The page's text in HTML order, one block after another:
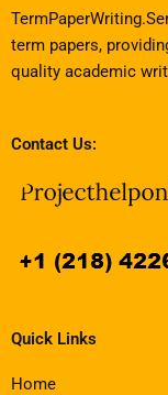
term papers,
quality academic
Contact Us:
Quick Links
Home